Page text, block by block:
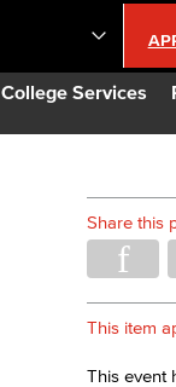
College Services
Share this
This item
This event